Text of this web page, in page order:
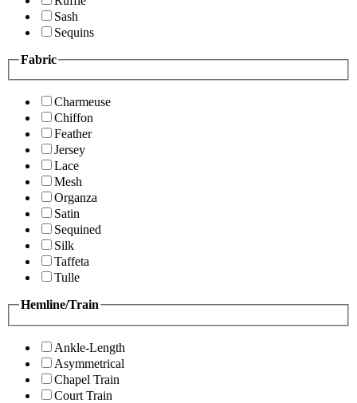
Sash
Sequins
Fabric
Charmeuse
Chiffon
Feather
Jersey
Lace
Mesh
Organza
Satin
Sequined
Silk
Taffeta
Tulle
Hemline/Train
Ankle-Length
Asymmetrical
Chapel Train
Court Train